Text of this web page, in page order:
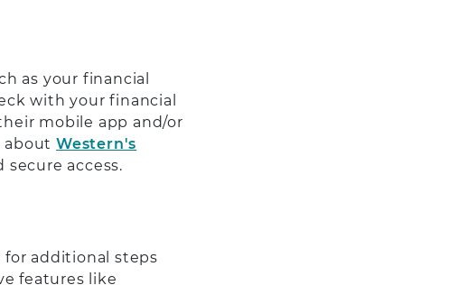
as your financial
with your financial
mobile app and/or
about Western's
access.
additional steps
features like